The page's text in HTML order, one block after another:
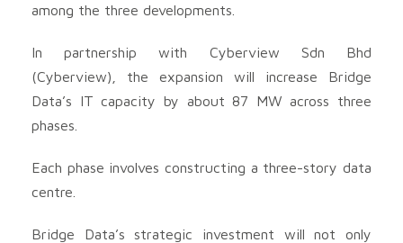
among the three developments.
In partnership with Cyberview Sdn Bhd
(Cyberview), the expansion will increase Bridge
Data’s IT capacity by about 87 MW across three
phases.
Each phase involves constructing a three-story data
centre.
Bridge Data’s strategic investment will not only